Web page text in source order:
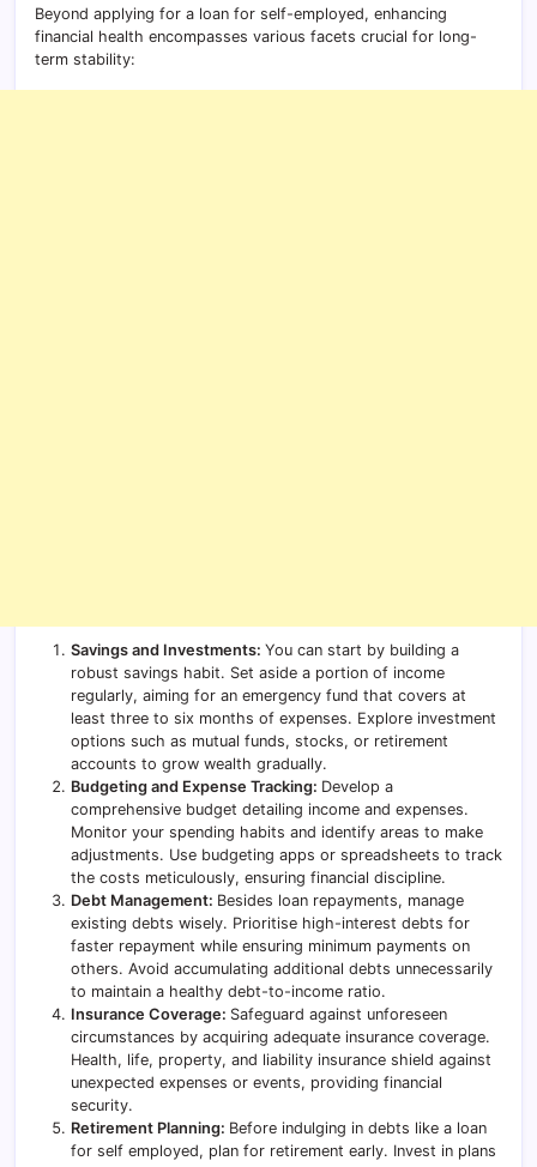
Beyond applying for a loan for self-employed, enhancing
financial health encompasses various facets crucial for long-
term stability:
Savings and Investments: You can start by building a
robust savings habit. Set aside a portion of income
regularly, aiming for an emergency fund that covers at
least three to six months of expenses. Explore investment
options such as mutual funds, stocks, or retirement
accounts to grow wealth gradually.
Budgeting and Expense Tracking: Develop a
comprehensive budget detailing income and expenses.
Monitor your spending habits and identify areas to make
adjustments. Use budgeting apps or spreadsheets to track
the costs meticulously, ensuring financial discipline.
Debt Management: Besides loan repayments, manage
existing debts wisely. Prioritise high-interest debts for
faster repayment while ensuring minimum payments on
others. Avoid accumulating additional debts unnecessarily
to maintain a healthy debt-to-income ratio.
Insurance Coverage: Safeguard against unforeseen
circumstances by acquiring adequate insurance coverage.
Health, life, property, and liability insurance shield against
unexpected expenses or events, providing financial
security.
Retirement Planning: Before indulging in debts like a loan
for self employed, plan for retirement early. Invest in plans